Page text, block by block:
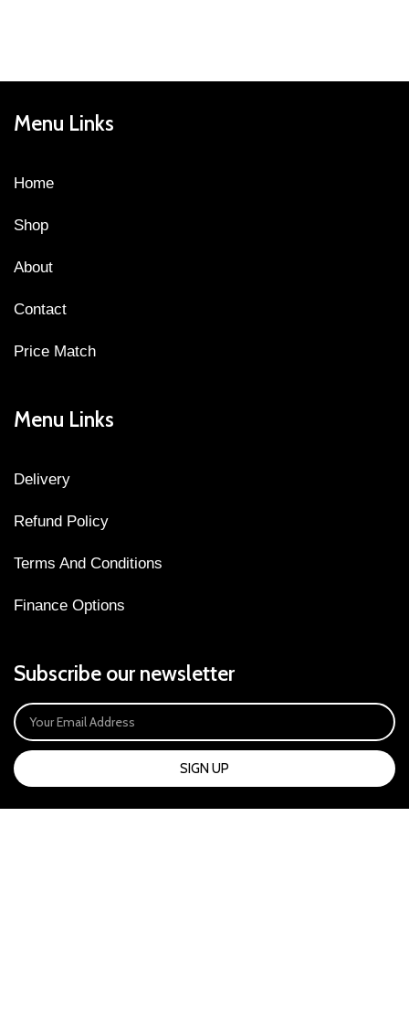
Menu Links
Home
Shop
About
Contact
Price Match
Menu Links
Delivery
Refund Policy
Terms And Conditions
Finance Options
Subscribe our newsletter
SIGN UP